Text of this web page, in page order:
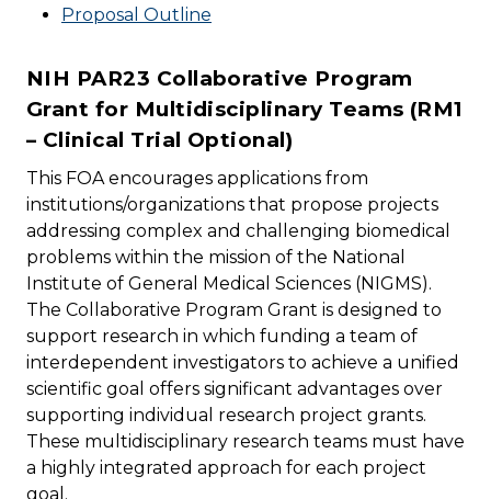
Proposal Outline
NIH PAR23 Collaborative Program
Grant for Multidisciplinary Teams (RM1
– Clinical Trial Optional)
This FOA encourages applications from
institutions/organizations that propose projects
addressing complex and challenging biomedical
problems within the mission of the National
Institute of General Medical Sciences (NIGMS).
The Collaborative Program Grant is designed to
support research in which funding a team of
interdependent investigators to achieve a unified
scientific goal offers significant advantages over
supporting individual research project grants.
These multidisciplinary research teams must have
a highly integrated approach for each project
goal.